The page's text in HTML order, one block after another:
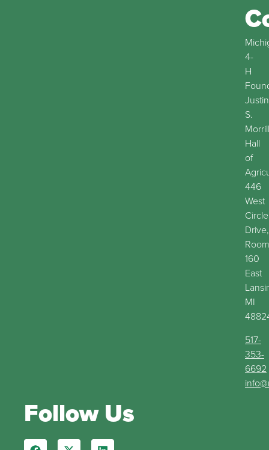
4-
H
Justin
S.
Morrill
Hall
of
446
West
Circle
Drive,
Room
160
East
MI
517-
353-
6692
Follow Us